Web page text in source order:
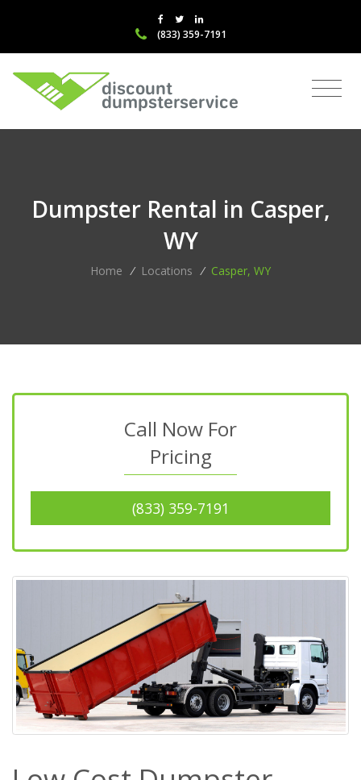
(833) 359-7191
Dumpster Rental in Casper,
WY
Home / Locations / Casper, WY
Call Now For
Pricing
(833) 359-7191